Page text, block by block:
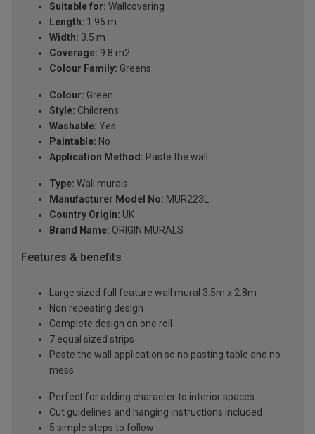
Suitable for: Wallcovering
Length: 1.96 m
Width: 3.5 m
Coverage: 9.8 m2
Colour Family: Greens
Colour: Green
Style: Childrens
Washable: Yes
Paintable: No
Application Method: Paste the wall
Type: Wall murals
Manufacturer Model No: MUR223L
Country Origin: UK
Brand Name: ORIGIN MURALS
Features & benefits
Large sized full feature wall mural 3.5m x 2.8m
Non repeating design
Complete design on one roll
7 equal sized strips
Paste the wall application so no pasting table and no
mess
Perfect for adding character to interior spaces
Cut guidelines and hanging instructions included
5 simple steps to follow